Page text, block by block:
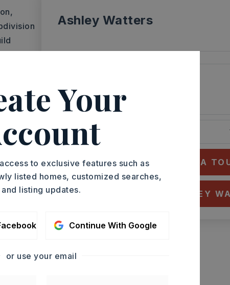
Ashley Watters
ASAP
TOUR IN PERSON
SCHEDULE A
CONTACT ASHLEY
Your
to exclusive features such as
listed homes, customized searches,
and listing updates.
Continue With Google
or use your email